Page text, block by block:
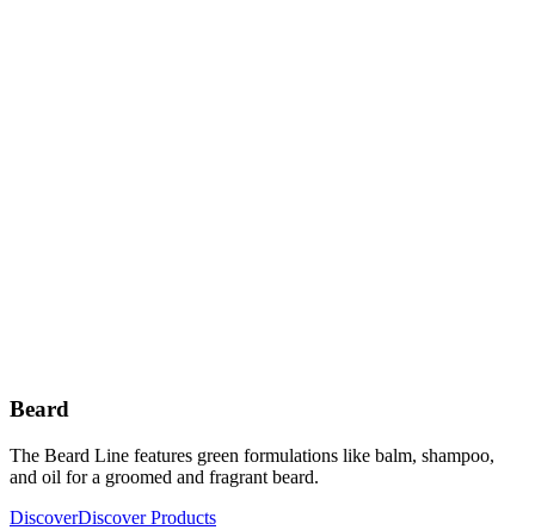
Beard
The Beard Line features green formulations like balm, shampoo,
and oil for a groomed and fragrant beard.
DiscoverDiscover Products